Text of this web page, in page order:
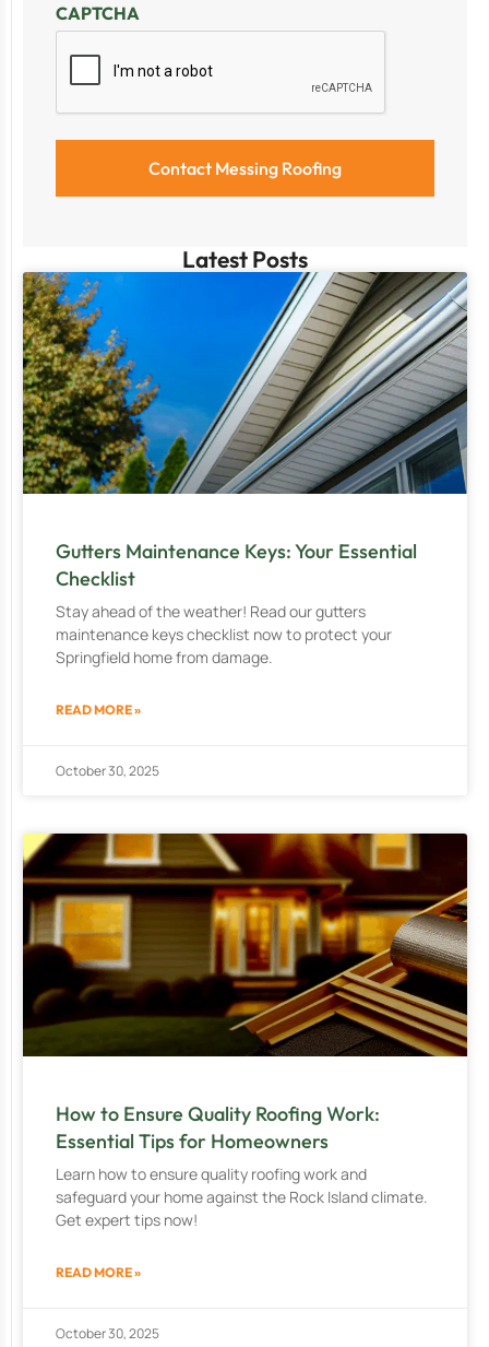
CAPTCHA
Latest Posts
Gutters Maintenance Keys: Your Essential
Checklist
Stay ahead of the weather! Read our gutters
maintenance keys checklist now to protect your
Springfield home from damage.
READ MORE »
October 30, 2025
How to Ensure Quality Roofing Work:
Essential Tips for Homeowners
Learn how to ensure quality roofing work and
safeguard your home against the Rock Island climate.
Get expert tips now!
READ MORE »
October 30, 2025